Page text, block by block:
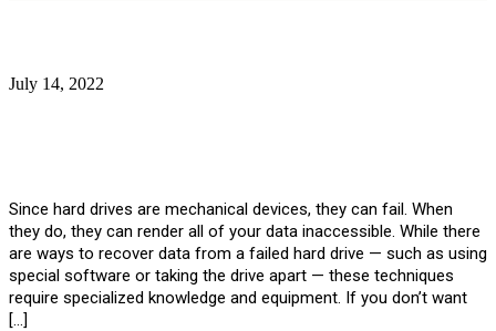
July 14, 2022
Since hard drives are mechanical devices, they can fail. When
they do, they can render all of your data inaccessible. While there
are ways to recover data from a failed hard drive — such as using
special software or taking the drive apart — these techniques
require specialized knowledge and equipment. If you don’t want
[…]